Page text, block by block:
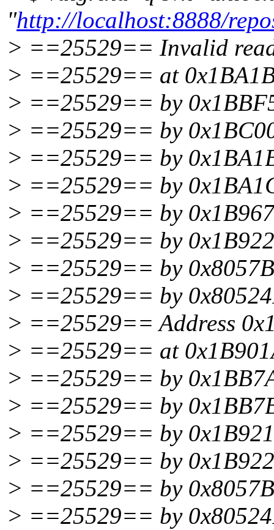
"http://localhost:8888/
> ==25529== Invalid
> ==25529== at
> ==25529== by
> ==25529== by
> ==25529== by
> ==25529== by
> ==25529== by
> ==25529== by
> ==25529== by
> ==25529== by
> ==25529== Address
> ==25529== at
> ==25529== by
> ==25529== by
> ==25529== by
> ==25529== by
> ==25529== by
> ==25529== by